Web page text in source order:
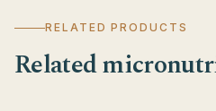
RELATED PRODUCTS
Related